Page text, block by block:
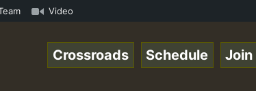
• ReggaeSpace Online Radio Auto Stream - 33
Video
Crossroads Schedule Join